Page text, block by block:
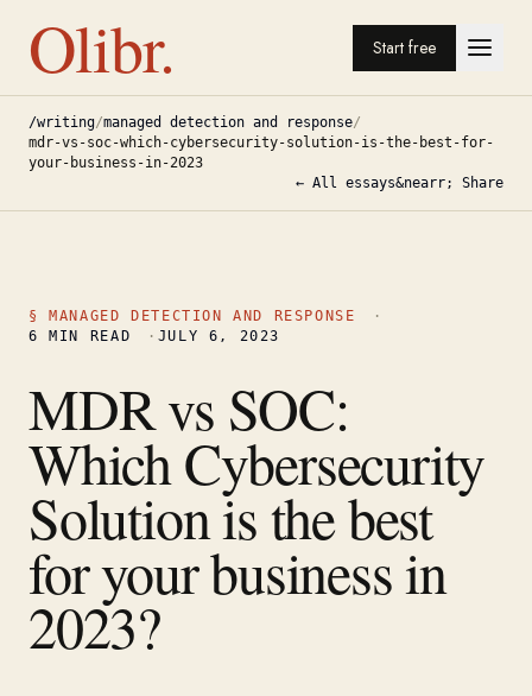
Olibr. Start free
/writing/managed detection and response/
mdr-vs-soc-which-cybersecurity-solution-is-the-best-for-
your-business-in-2023
← All essays&nearr; Share
§ MANAGED DETECTION AND RESPONSE
·
6
MIN READ · JULY 6, 2023
MDR vs SOC:
Which Cybersecurity
Solution is the best
for your business in
2023?